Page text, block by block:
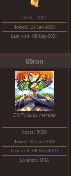
Posts: 1052
Joined: 18-Jan-2008
Last visit: 08-Sep-2024
69ron
DMT-Nexus member
Posts: 5826
Joined: 09-Jun-2008
Last visit: 08-Sep-2010
Location: USA